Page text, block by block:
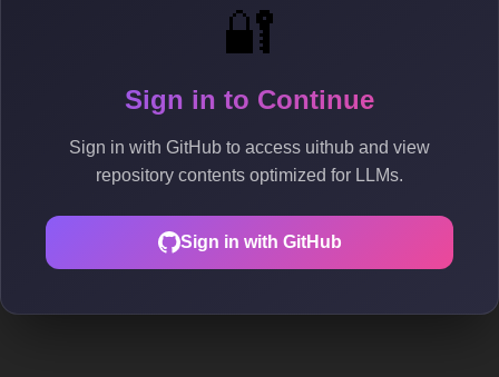
🔐
Sign in to Continue
Sign in with GitHub to access uithub and view
repository contents optimized for LLMs.
Sign in with GitHub